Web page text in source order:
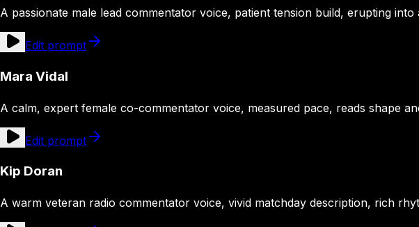
A passionate male lead commentator voice, patient tension build, erupting
Edit prompt
Mara Vidal
A calm, expert female co-commentator voice, measured pace, reads shape
Edit prompt
Kip Doran
A warm veteran radio commentator voice, vivid matchday description, rich